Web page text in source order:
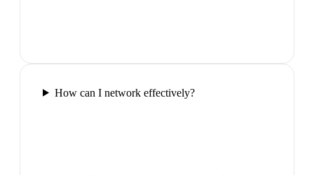
How can I network effectively?